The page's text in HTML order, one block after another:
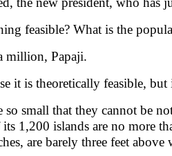
feasible? What is the
million, Papaji.
it is theoretically feasible, but
so small that they cannot be
1,200 islands are no more
are barely three feet above